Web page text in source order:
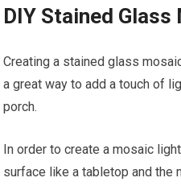
DIY Stained
Creating a stained glass
a great way to add a touch of
porch.
In order to create a mosaic
surface like a tabletop and the